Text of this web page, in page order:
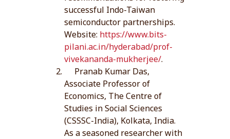
successful Indo-Taiwan
semiconductor partnerships.
Website: https://www.bits-
pilani.ac.in/hyderabad/prof-
vivekananda-mukherjee/.
Pranab Kumar Das,
Associate Professor of
Economics, The Centre of
Studies in Social Sciences
(CSSSC-India), Kolkata, India.
As a seasoned researcher with